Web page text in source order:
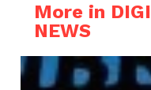
More in
NEWS